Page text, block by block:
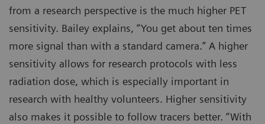
from a research perspective is the much higher PET
sensitivity. Bailey explains, “You get about ten times
more signal than with a standard camera.” A higher
sensitivity allows for research protocols with less
radiation dose, which is especially important in
research with healthy volunteers. Higher sensitivity
also makes it possible to follow tracers better. “With